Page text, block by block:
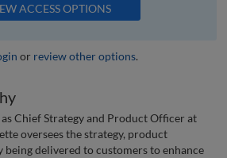
ACCESS OPTIONS
or review other options.
Chief Strategy and Product Officer at
oversees the strategy, product
delivered to customers to enhance